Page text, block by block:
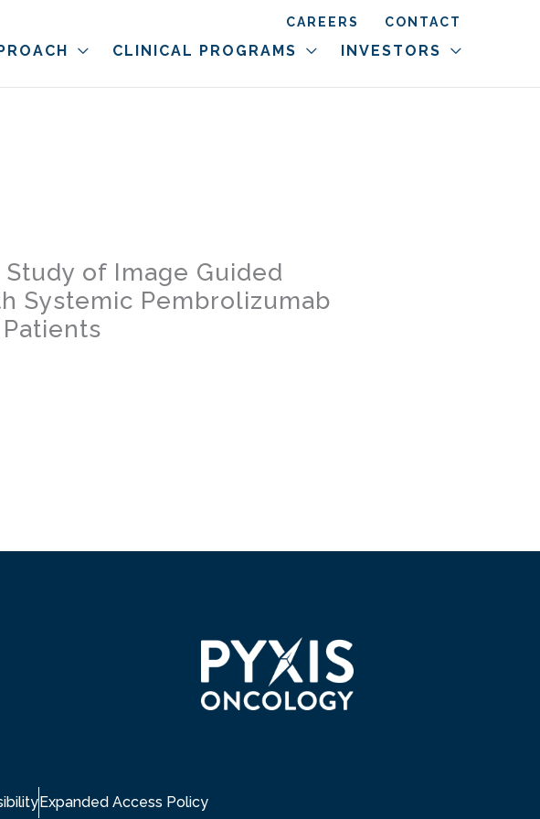
CAREERS CONTACT
CLINICAL PROGRAMS INVESTORS
of Image Guided
Systemic Pembrolizumab
Expanded Access Policy